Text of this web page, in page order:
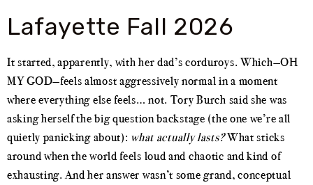
Lafayette Fall 2026
It started, apparently, with her dad’s corduroys. Which—OH
MY GOD—feels almost aggressively normal in a moment
where everything else feels… not. Tory Burch said she was
asking herself the big question backstage (the one we’re all
quietly panicking about): what actually lasts?What sticks
around when the world feels loud and chaotic and kind of
exhausting. And her answer wasn’t some grand, conceptual